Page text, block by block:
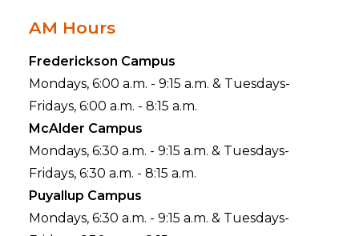
AM Hours
Frederickson Campus
Mondays, 6:00 a.m. - 9:15 a.m. & Tuesdays-
Fridays, 6:00 a.m. - 8:15 a.m.
McAlder Campus
Mondays, 6:30 a.m. - 9:15 a.m. & Tuesdays-
Fridays, 6:30 a.m. - 8:15 a.m.
Puyallup Campus
Mondays, 6:30 a.m. - 9:15 a.m. & Tuesdays-